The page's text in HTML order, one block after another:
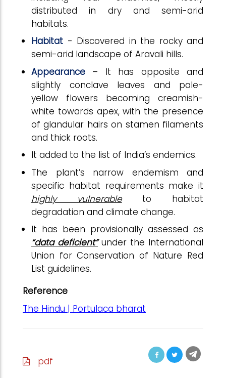
distributed in dry and semi-arid
habitats.
Habitat - Discovered in the rocky and
semi-arid landscape of Aravali hills.
Appearance
– It has opposite and
slightly conclave leaves and pale-
yellow flowers becoming creamish-
white towards apex, with the presence
of glandular hairs on stamen filaments
and thick roots.
It added to the list of India’s endemics.
The plant’s narrow endemism and
specific habitat requirements make it
highly vulnerableto habitat
degradation and climate change.
It has been provisionally assessed as
“data deficient”under the International
Union for Conservation of Nature Red
List guidelines.
Reference
The Hindu | Portulaca bharat
pdf